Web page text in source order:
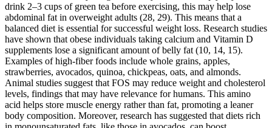
drink 2–3 cups of green tea before exercising, this may help lose
abdominal fat in overweight adults (28, 29). This means that a
balanced diet is essential for successful weight loss. Research studies
have shown that obese individuals taking calcium and Vitamin D
supplements lose a significant amount of belly fat (10, 14, 15).
Examples of high-fiber foods include whole grains, apples,
strawberries, avocados, quinoa, chickpeas, oats, and almonds.
Animal studies suggest that FOS may reduce weight and cholesterol
levels, findings that may have relevance for humans. This amino
acid helps store muscle energy rather than fat, promoting a leaner
body composition. Moreover, research has suggested that diets rich